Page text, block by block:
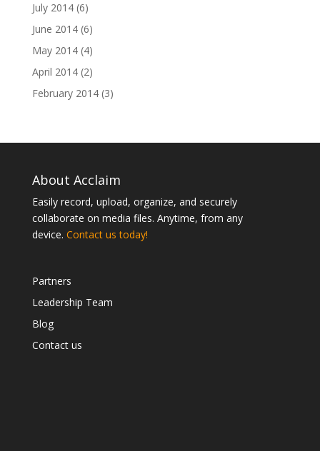
July 2014(6)
June 2014(6)
May 2014(4)
April 2014(2)
February 2014(3)
About Acclaim
Easily record, upload, organize, and securely
collaborate on media files. Anytime, from any
device. Contact us today!
Partners
Leadership Team
Blog
Contact us